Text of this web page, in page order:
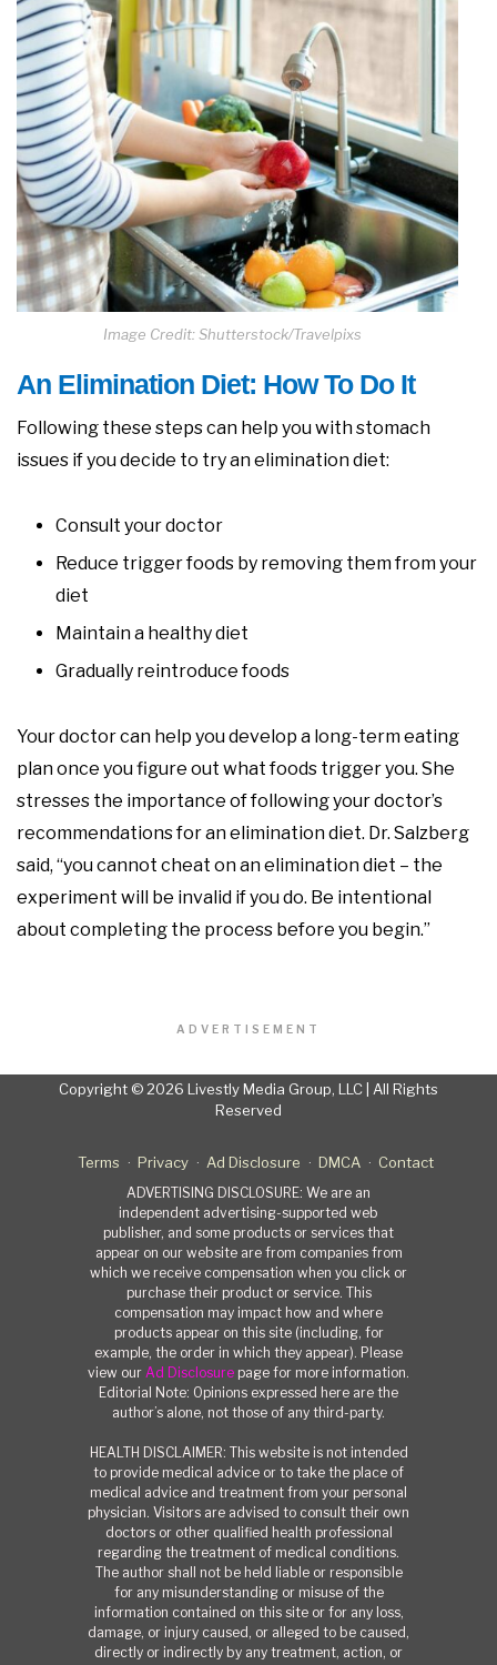
Image Credit: Shutterstock/Travelpixs
An Elimination Diet: How To Do It
Following these steps can help you with stomach
issues if you decide to try an elimination diet:
Consult your doctor
Reduce trigger foods by removing them from your
diet
Maintain a healthy diet
Gradually reintroduce foods
Your doctor can help you develop a long-term eating
plan once you figure out what foods trigger you. She
stresses the importance of following your doctor’s
recommendations for an elimination diet. Dr. Salzberg
said, “you cannot cheat on an elimination diet – the
experiment will be invalid if you do. Be intentional
about completing the process before you begin.”
ADVERTISEMENT
Copyright © 2026 Livestly Media Group, LLC | All Rights
Reserved
Terms Privacy Ad Disclosure DMCA Contact
ADVERTISING DISCLOSURE: We are an
independent advertising-supported web
publisher, and some products or services that
appear on our website are from companies from
which we receive compensation when you click or
purchase their product or service. This
compensation may impact how and where
products appear on this site (including, for
example, the order in which they appear). Please
view our Ad Disclosure page for more information.
Editorial Note: Opinions expressed here are the
author’s alone, not those of any third-party.
HEALTH DISCLAIMER: This website is not intended
to provide medical advice or to take the place of
medical advice and treatment from your personal
physician. Visitors are advised to consult their own
doctors or other qualified health professional
regarding the treatment of medical conditions.
The author shall not be held liable or responsible
for any misunderstanding or misuse of the
information contained on this site or for any loss,
damage, or injury caused, or alleged to be caused,
directly or indirectly by any treatment, action, or